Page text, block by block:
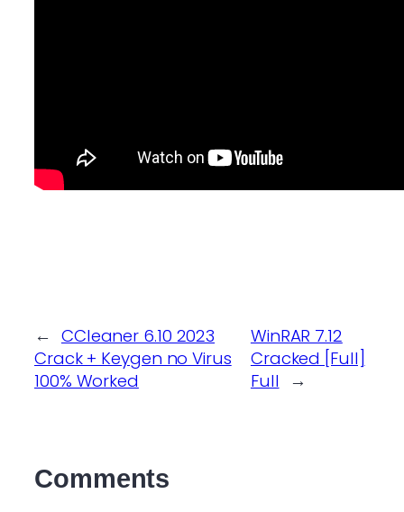
← CCleaner 6.10 2023
Crack + Keygen no Virus
100% Worked
WinRAR 7.12
Cracked [Full]
Full
→
Comments